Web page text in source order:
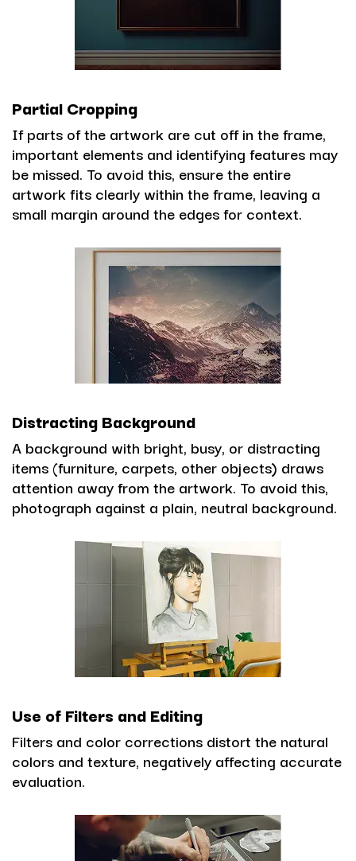
Partial Cropping
If parts of the artwork are cut off in the frame,
important elements and identifying features may
be missed. To avoid this, ensure the entire
artwork fits clearly within the frame, leaving a
small margin around the edges for context.
Distracting Background
A background with bright, busy, or distracting
items (furniture, carpets, other objects) draws
attention away from the artwork. To avoid this,
photograph against a plain, neutral background.
Use of Filters and Editing
Filters and color corrections distort the natural
colors and texture, negatively affecting accurate
evaluation.